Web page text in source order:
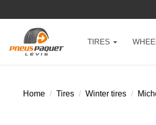
TIRES
Home Tires Winter tires